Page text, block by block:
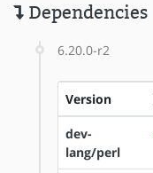
Dependencies
6.20.0-r2
Version
dev-
lang/perl